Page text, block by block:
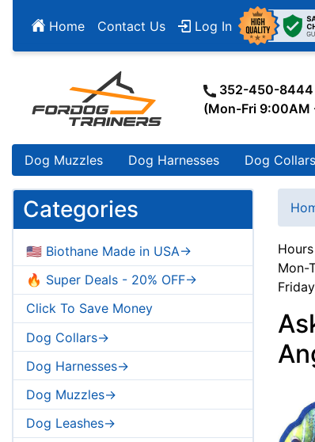
Home Contact Us Log In
352-450-8444
(Mon-Fri 9:00AM
Dog Muzzles Dog Harnesses Dog Collars
Categories
🇺🇸 Biothane Made in USA->
🔥 Super Deals - 20% OFF->
Click To Save Money
Dog Collars->
Dog Harnesses->
Dog Muzzles->
Dog Leashes->
Mon-